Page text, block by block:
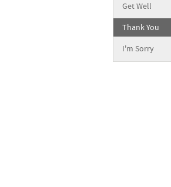
Get Well
Thank You
I'm Sorry